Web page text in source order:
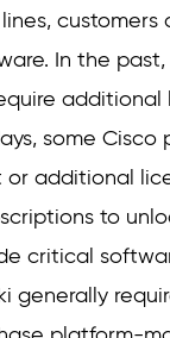
customers
In the
additional
some Cisco
or additional
to
critical
generally